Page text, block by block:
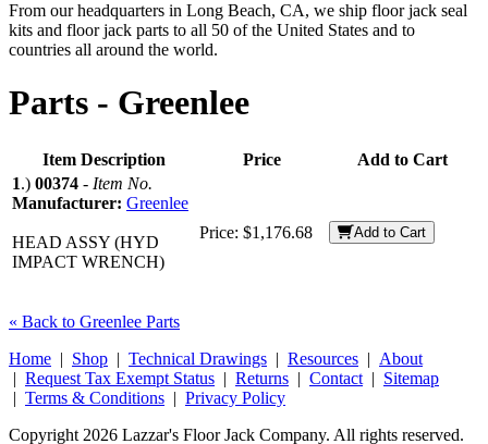
From our headquarters in Long Beach, CA, we ship floor jack seal
kits and floor jack parts to all 50 of the United States and to
countries all around the world.
Parts - Greenlee
Item Description Price
Add to Cart
1.) 00374 - Item No.
Manufacturer: Greenlee
HEAD ASSY (HYD
IMPACT WRENCH)
Price: $1,176.68 Add to Cart
« Back to Greenlee Parts
Home | Shop | Technical Drawings | Resources | About
| Request Tax Exempt Status | Returns | Contact | Sitemap
| Terms & Conditions | Privacy Policy
Copyright 2026 Lazzar's Floor Jack Company. All rights reserved.